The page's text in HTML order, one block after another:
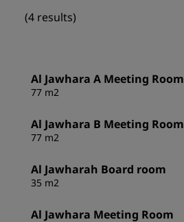
(4 results)
Al Jawhara A Meeting Room
77 m2
Al Jawhara B Meeting Room
77 m2
Al Jawharah Board room
35 m2
Al Jawhara Meeting Room